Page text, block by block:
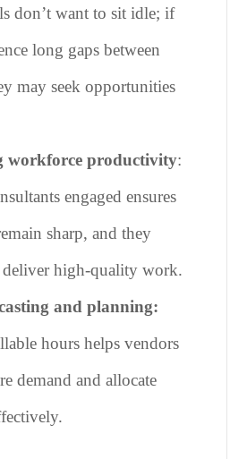
don’t want to sit idle; if
long gaps between
may seek opportunities
workforce productivity:
engaged ensures
sharp, and they
high-quality work.
and planning:
hours helps vendors
demand and allocate